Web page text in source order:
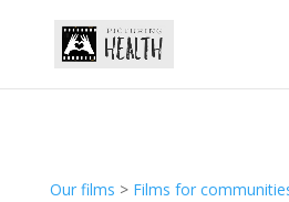
Our films > Films for